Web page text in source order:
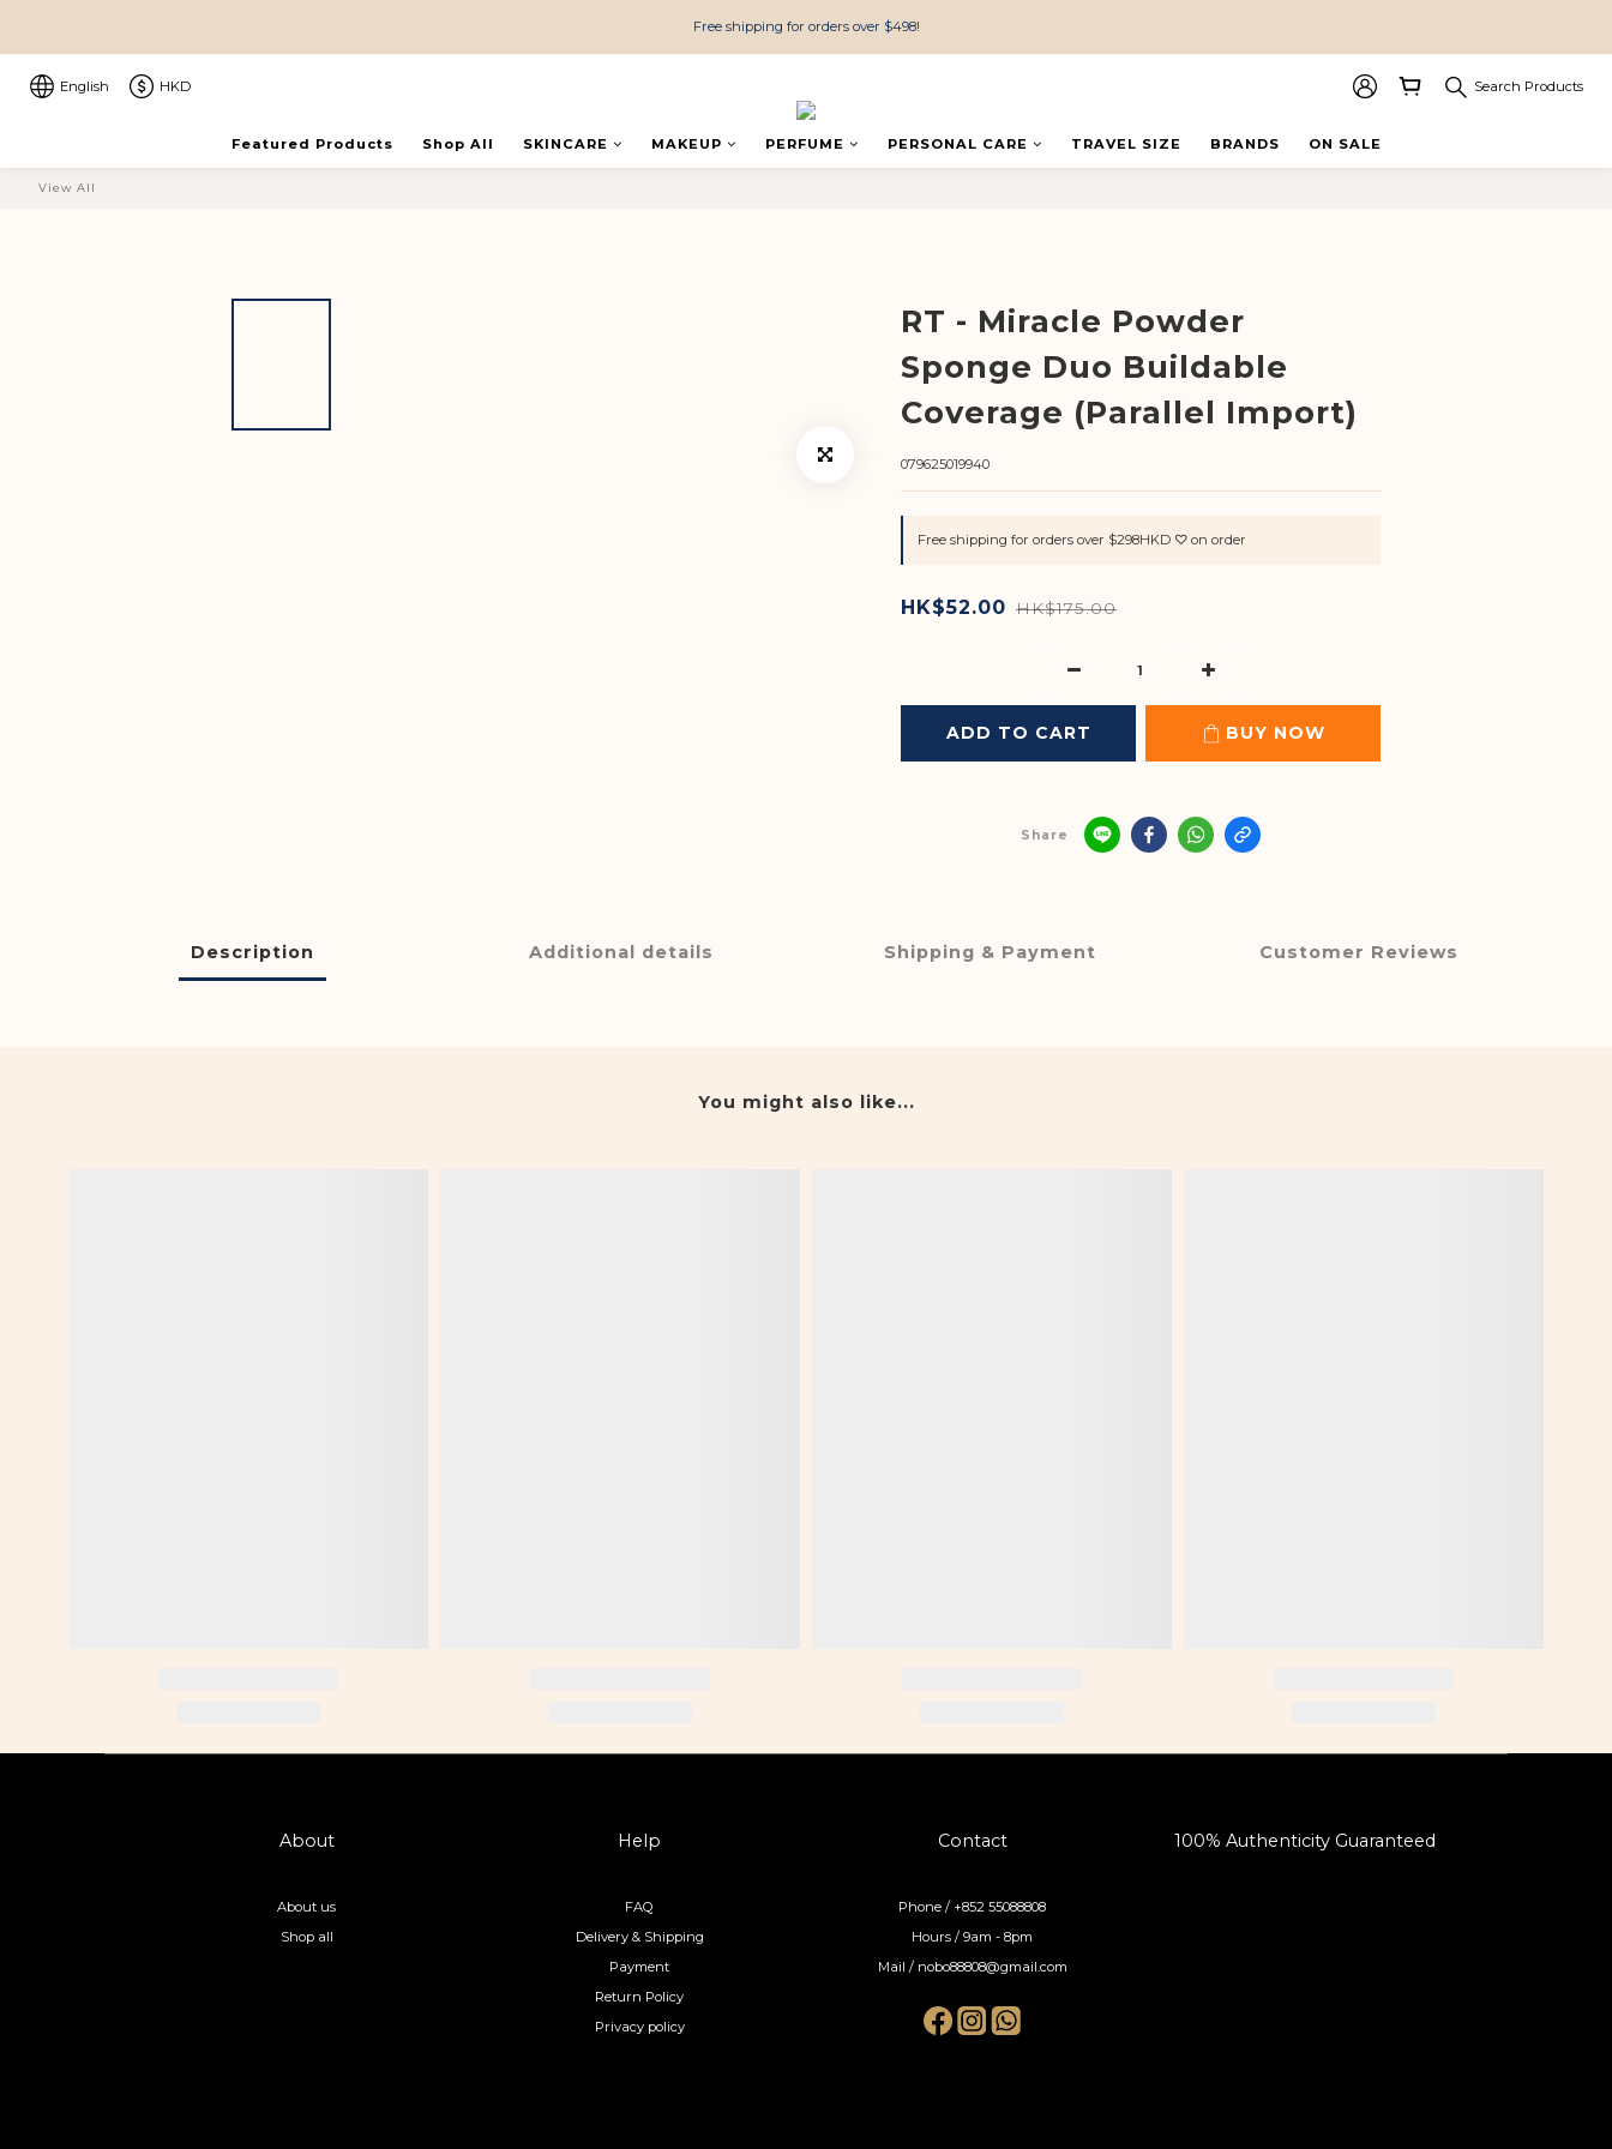
Free shipping for orders over $498!
English HKD Search Products
Featured Products Shop All SKINCARE MAKEUP PERFUME PERSONAL CARE TRAVEL SIZE BRANDS ON SALE
View All
RT - Miracle Powder
Sponge Duo Buildable
Coverage (Parallel Import)
079625019940
Free shipping for orders over $298HKD ♡ on order
HK$52.00 HK$175.00
ADD TO CART BUY NOW
Share
Description Additional details Shipping & Payment Customer Reviews
You might also like...
About
About us
Shop all
Help
FAQ
Delivery & Shipping
Payment
Return Policy
Privacy policy
Contact
Phone / +852 55088808
Hours / 9am - 8pm
Mail / nobo88808@gmail.com
100% Authenticity Guaranteed